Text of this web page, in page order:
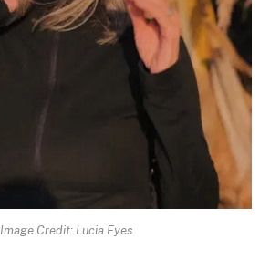
Image Credit: Lucia Eyes